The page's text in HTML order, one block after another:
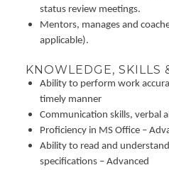
status review meetings.
Mentors, manages and
applicable).
KNOWLEDGE, SKILLS
Ability to perform work
timely manner
Communication skills, verbal
Proficiency in MS Office –
Ability to read and
specifications – Advanced